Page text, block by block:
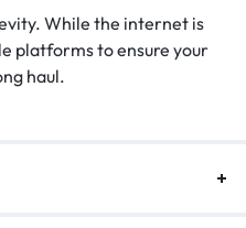
While the internet is
platforms to ensure your
haul.